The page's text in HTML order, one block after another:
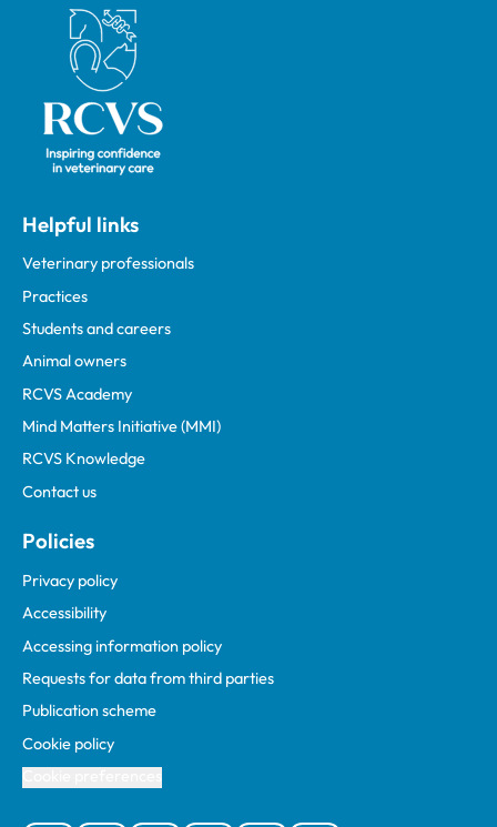
Royal College of Veterinary Surgeons
Helpful links
Veterinary professionals
Practices
Students and careers
Animal owners
RCVS Academy
Mind Matters Initiative (MMI)
RCVS Knowledge
Contact us
Policies
Privacy policy
Accessibility
Accessing information policy
Requests for data from third parties
Publication scheme
Cookie policy